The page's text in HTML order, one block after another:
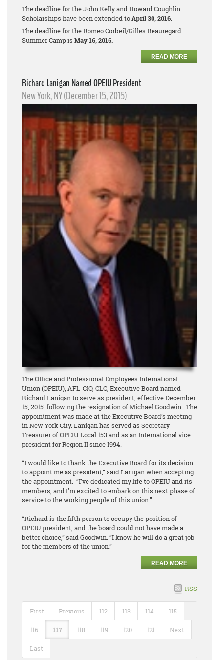
The deadline for the John Kelly and Howard Coughlin
Scholarships have been extended toApril 30, 2016.
The deadline for the Romeo Corbeil/Gilles Beauregard
Summer Camp is May 16, 2016.
READ MORE
Richard Lanigan Named OPEIU President
New York, NY (December 15, 2015)
The Office and Professional Employees International
Union (OPEIU), AFL-CIO, CLC, Executive Board named
Richard Lanigan to serve as president, effective December
15, 2015, following the resignation of Michael Goodwin. The
appointment was made at the Executive Board’s meeting
in New York City. Lanigan has served as Secretary-
Treasurer of OPEIU Local 153 and as an International vice
president for Region II since 1994.
“I would like to thank the Executive Board for its decision
to appoint me as president,” said Lanigan when accepting
the appointment. “I’ve dedicated my life to OPEIU and its
members, and I’m excited to embark on this next phase of
service to the working people of this union.”
“Richard is the fifth person to occupy the position of
OPEIU president, and the board could not have made a
better choice,” said Goodwin. “I know he will do a great job
for the members of the union.”
READ MORE
RSS
First Previous 112 113 114 115
116 117 118 119 120 121 Next
Last